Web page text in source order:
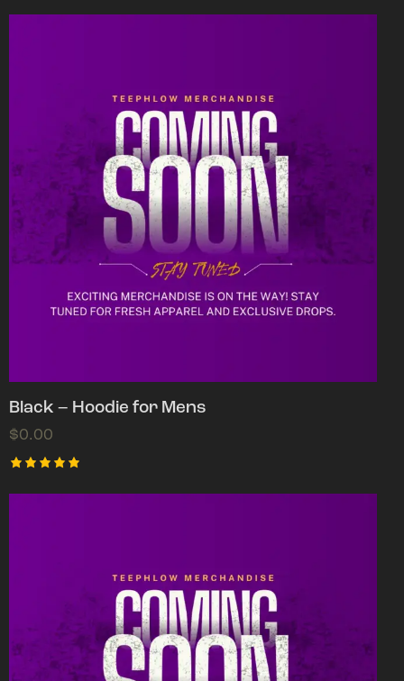
Black – Hoodie for Mens
$0.00